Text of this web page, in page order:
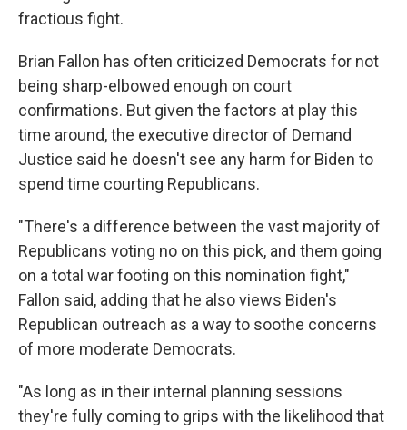
fractious fight.
Brian Fallon has often criticized Democrats for not
being sharp-elbowed enough on court
confirmations. But given the factors at play this
time around, the executive director of Demand
Justice said he doesn't see any harm for Biden to
spend time courting Republicans.
"There's a difference between the vast majority of
Republicans voting no on this pick, and them going
on a total war footing on this nomination fight,"
Fallon said, adding that he also views Biden's
Republican outreach as a way to soothe concerns
of more moderate Democrats.
"As long as in their internal planning sessions
they're fully coming to grips with the likelihood that